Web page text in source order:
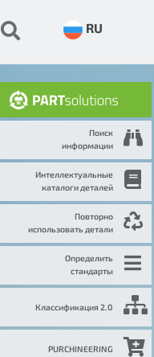
RU
Поиск
информации
Интеллектуальные
каталоги деталей
Повторно
использовать детали
Определить
стандарты
Классификация 2.0
PURCHINEERING